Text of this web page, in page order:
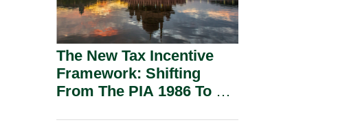
The New Tax Incentive
Framework: Shifting
From The PIA 1986 To A